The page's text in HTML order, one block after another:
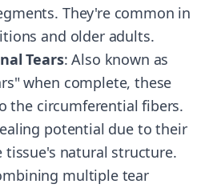
They're common in
and older adults.
Tears: Also known as
when complete, these
the circumferential fibers.
potential due to their
natural structure.
multiple tear